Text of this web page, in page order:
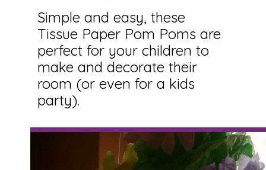
Simple and easy, these
Tissue Paper Pom Poms are
perfect for your children to
make and decorate their
room (or even for a kids
party).